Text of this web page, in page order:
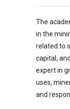
The
in the
related to
capital,
expert in
uses,
and